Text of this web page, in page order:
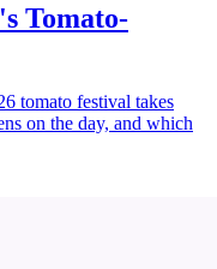
Tomato-
tomato festival takes
on the day, and which